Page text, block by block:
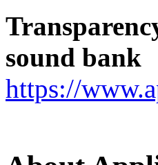
sound bank
https://